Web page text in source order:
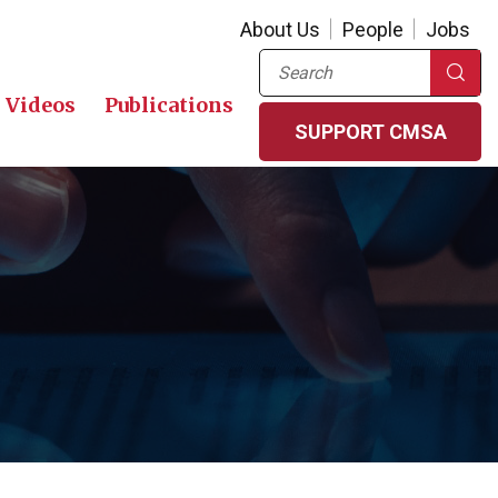
About Us People Jobs
Videos Publications
Search
SUPPORT CMSA